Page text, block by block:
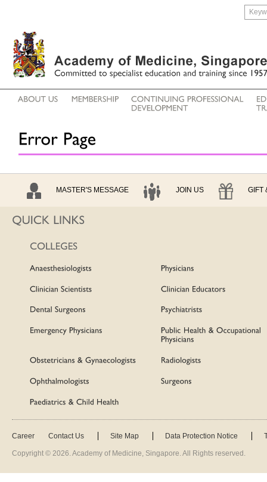
MASTER'S MESSAGE JOIN US GIFT
Career Contact Us Site Map Data Protection Notice
Copyright © 2026 . Academy of Medicine, Singapore. All Rights reserved.